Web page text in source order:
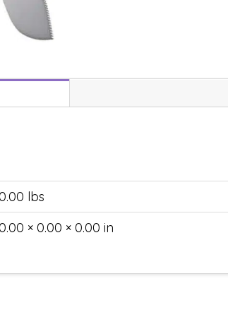
lbs
× 0.00 × 0.00 in